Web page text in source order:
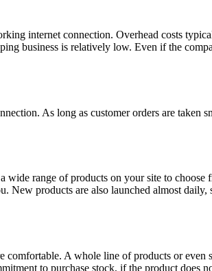
internet connection. Overhead costs
business is relatively low. Even if the
As long as customer orders are taken
range of products on your site to choose
products are also launched almost
A whole line of products or even
to purchase stock, if the product does